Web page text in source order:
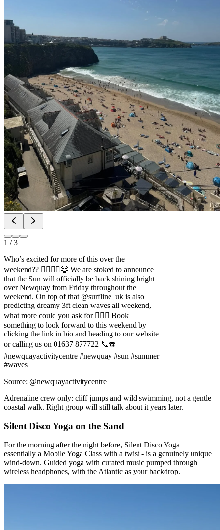
1 /3
Who’s excited for more of this over the
weekend?? 🙋‍♂️🙋‍♀️😎 We are stoked to announce
that the Sun will officially be back shining bright
over Newquay from Friday throughout the
weekend. On top of that @surfline_uk is also
predicting dreamy 3ft clean waves all weekend,
what more could you ask for 😮‍💨💥 Book
something to look forward to this weekend by
clicking the link in bio and heading to our website
or calling us on 01637 877722 📞☎️
#newquayactivitycentre #newquay #sun #summer
#waves
Source: @newquayactivitycentre
Adrenaline crew only: cliff jumps and wild swimming, not a gentle
coastal walk. Right group will still talk about it years later.
Silent Disco Yoga on the Sand
For the morning after the night before, Silent Disco Yoga -
essentially a Mobile Yoga Class with a twist - is a genuinely unique
wind-down. Guided yoga with curated music pumped through
wireless headphones, with the Atlantic as your backdrop.